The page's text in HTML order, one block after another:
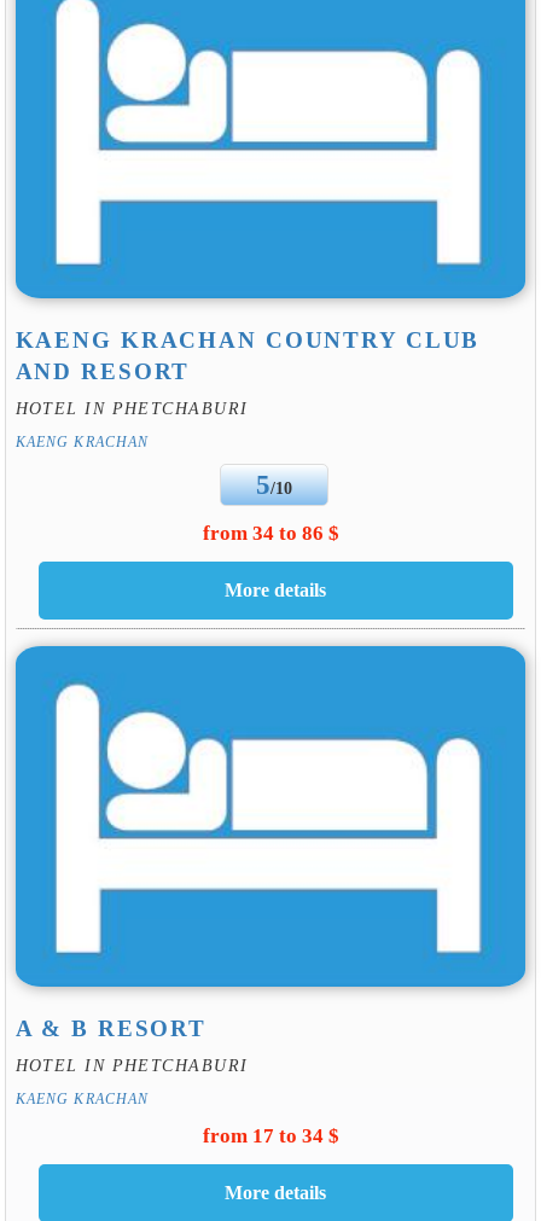
KAENG KRACHAN COUNTRY CLUB
AND RESORT
HOTEL IN PHETCHABURI
KAENG KRACHAN
5/10
from 34 to 86 $
A & B RESORT
HOTEL IN PHETCHABURI
KAENG KRACHAN
from 17 to 34 $